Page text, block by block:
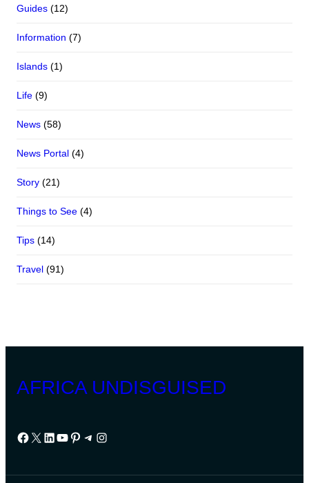
Guides (12)
Information (7)
Islands (1)
Life (9)
News (58)
News Portal (4)
Story (21)
Things to See (4)
Tips (14)
Travel (91)
AFRICA UNDISGUISED
Facebook
X LinkedIn
YouTube
Pinterest
Telegram
Instagram